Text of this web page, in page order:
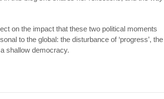
on the impact that these two political moments
to the global: the disturbance of ‘progress’, the
shallow democracy.